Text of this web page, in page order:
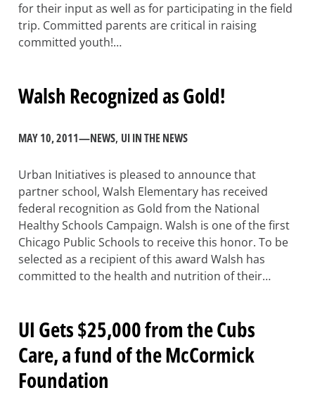
for their input as well as for participating in the field
trip. Committed parents are critical in raising
committed youth!…
Walsh Recognized as Gold!
MAY 10, 2011—NEWS, UI IN THE NEWS
Urban Initiatives is pleased to announce that
partner school, Walsh Elementary has received
federal recognition as Gold from the National
Healthy Schools Campaign. Walsh is one of the first
Chicago Public Schools to receive this honor. To be
selected as a recipient of this award Walsh has
committed to the health and nutrition of their…
UI Gets $25,000 from the Cubs
Care, a fund of the McCormick
Foundation